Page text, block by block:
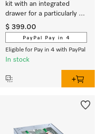
kit with an integrated
drawer for a particularly
convenient washer-dryer
stack.
$ 399.00
PayPal Pay in 4
Eligible for Pay in 4 with PayPal
In stock